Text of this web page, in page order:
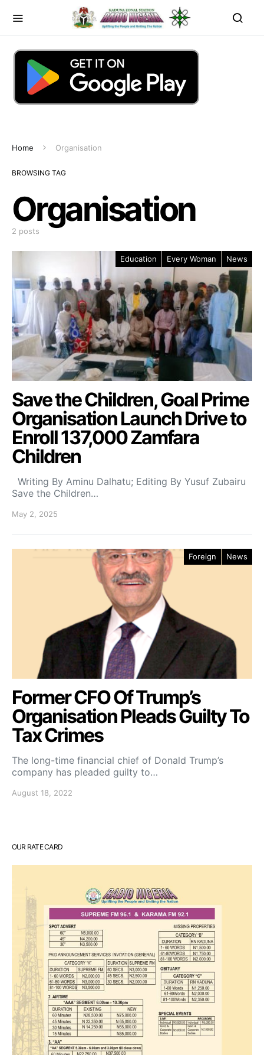
Home Organisation
BROWSING TAG
Organisation
2 posts
Education Every Woman News
Save the Children, Goal Prime
Organisation Launch Drive to
Enroll 137,000 Zamfara
Children
Writing By Aminu Dalhatu; Editing By Yusuf Zubairu
Save the Children…
May 2, 2025
Foreign News
Former CFO Of Trump’s
Organisation Pleads Guilty To
Tax Crimes
The long-time financial chief of Donald Trump’s
company has pleaded guilty to…
August 18, 2022
OUR RATE CARD